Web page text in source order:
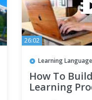
26:02
Learning
How To
Learning